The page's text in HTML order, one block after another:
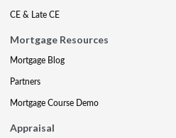
CE & Late CE
Mortgage Resources
Mortgage Blog
Partners
Mortgage Course Demo
Appraisal